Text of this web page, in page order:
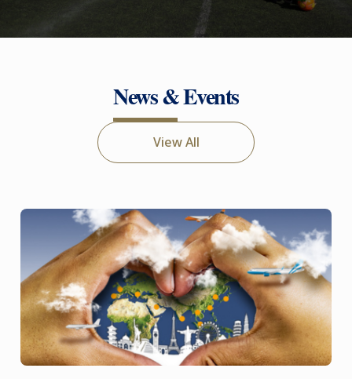
News & Events
View All